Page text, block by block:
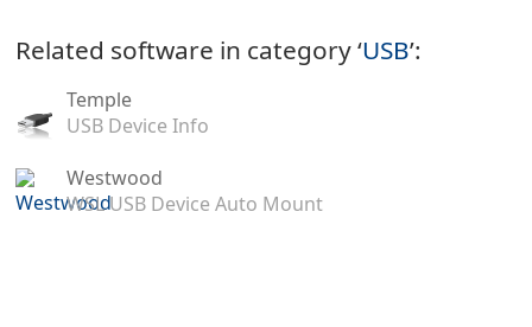
Related software in category ‘USB’:
Temple
USB Device Info
Westwood
WSL USB Device Auto Mount